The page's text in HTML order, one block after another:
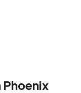
Phoenix